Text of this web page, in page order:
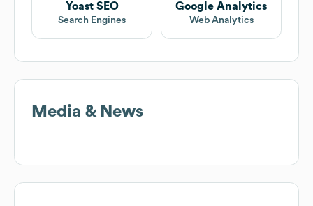
Yoast SEO
Search Engines
Google Analytics
Web Analytics
Media & News